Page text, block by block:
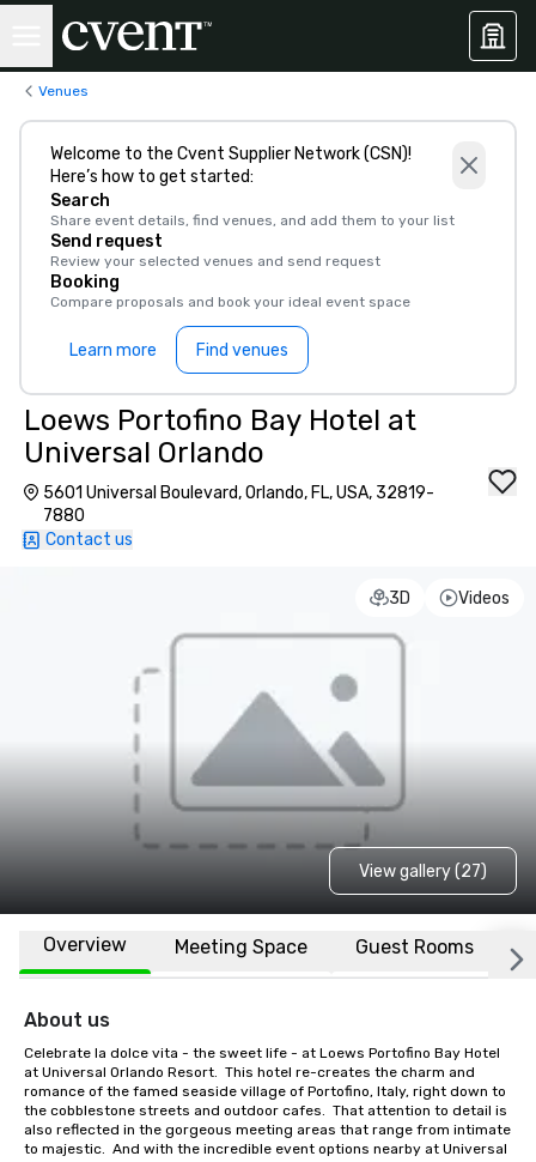
Venues
Welcome to the Cvent Supplier Network (CSN)!
Here’s how to get started:
Search
Share event details, find venues, and add them to your list
Send request
Review your selected venues and send request
Booking
Compare proposals and book your ideal event space
Learn more Find venues
Loews Portofino Bay Hotel at
Universal Orlando
5601 Universal Boulevard, Orlando, FL, USA, 32819-
7880
Contact us
3D Videos
View gallery (27)
Overview Meeting Space Guest Rooms
About us
Celebrate la dolce vita - the sweet life - at Loews Portofino Bay Hotel
at Universal Orlando Resort.  This hotel re-creates the charm and
romance of the famed seaside village of Portofino, Italy, right down to
the cobblestone streets and outdoor cafes.  That attention to detail is
also reflected in the gorgeous meeting areas that range from intimate
to majestic.  And with the incredible event options nearby at Universal